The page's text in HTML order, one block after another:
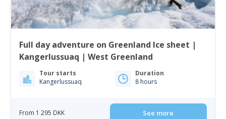
Full day adventure on Greenland Ice sheet |
Kangerlussuaq | West Greenland
Tour starts
Kangerlussuaq
Duration
8 hours
From 1 295 DKK See more